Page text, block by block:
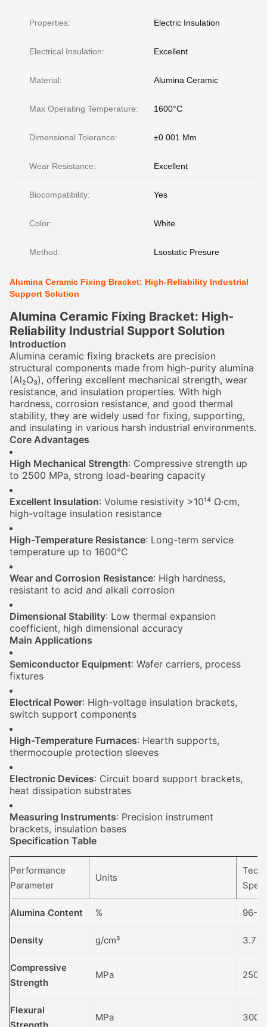
Properties: Electric Insulation
Electrical Insulation: Excellent
Material: Alumina Ceramic
Max Operating Temperature: 1600°C
Dimensional Tolerance: ±0.001 Mm
Wear Resistance: Excellent
Biocompatibility: Yes
Color: White
Method: Lsostatic Presure
Alumina Ceramic Fixing Bracket: High-Reliability Industrial
Support Solution
Alumina Ceramic Fixing Bracket: High-
Reliability Industrial Support Solution
Introduction
Alumina ceramic fixing brackets are precision
structural components made from high-purity alumina
(Al₂O₃), offering excellent mechanical strength, wear
resistance, and insulation properties. With high
hardness, corrosion resistance, and good thermal
stability, they are widely used for fixing, supporting,
and insulating in various harsh industrial environments.
Core Advantages
High Mechanical Strength: Compressive strength up
to 2500 MPa, strong load-bearing capacity
Excellent Insulation: Volume resistivity >10¹⁴ Ω·cm,
high-voltage insulation resistance
High-Temperature Resistance: Long-term service
temperature up to 1600°C
Wear and Corrosion Resistance: High hardness,
resistant to acid and alkali corrosion
Dimensional Stability: Low thermal expansion
coefficient, high dimensional accuracy
Main Applications
Semiconductor Equipment: Wafer carriers, process
fixtures
Electrical Power: High-voltage insulation brackets,
switch support components
High-Temperature Furnaces: Hearth supports,
thermocouple protection sleeves
Electronic Devices: Circuit board support brackets,
heat dissipation substrates
Measuring Instruments: Precision instrument
brackets, insulation bases
Specification Table
Performance
Parameter
Units
Alumina Content % 96-
Density g/cm³ 3.7-
Compressive
Strength
MPa
Flexural
MPa 300-